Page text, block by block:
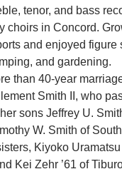
tenor, and bass
choirs in Concord.
and enjoyed figure
and gardening.
than 40-year
Smith II, who
sons Jeffrey U.
W. Smith of
Kiyoko
Kei Zehr ’61 of